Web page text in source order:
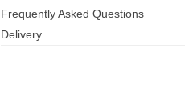
Frequently Asked Questions
Delivery